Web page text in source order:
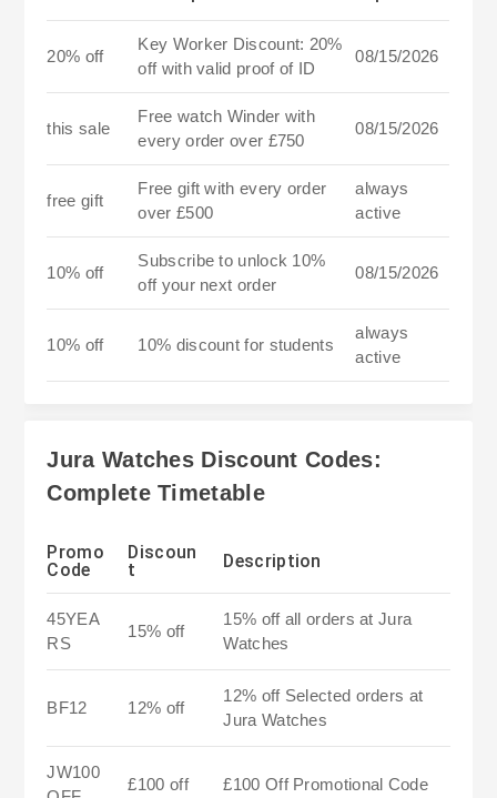
20% off
Key Worker Discount: 20%
off with valid proof of ID
08/15/2026
this sale
Free watch Winder with
every order over £750
08/15/2026
free gift
Free gift with every order
over £500
always
active
10% off
Subscribe to unlock 10%
off your next order
08/15/2026
10% off 10% discount for students
always
active
Jura Watches Discount Codes:
Complete Timetable
Promo
Code
Discoun
t
Description
45YEA
RS
15% off
15% off all orders at Jura
Watches
BF12 12% off
12% off Selected orders at
Jura Watches
JW100
£100 off £100 Off Promotional Code